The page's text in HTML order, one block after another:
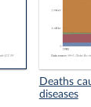
Deaths
diseases